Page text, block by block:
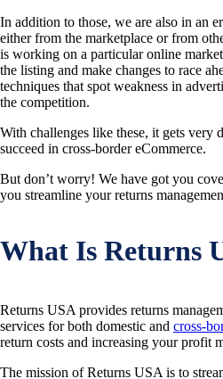
In addition to those, we are also in an
either from the marketplace or from
is working on a particular online
the listing and make changes to race
techniques that spot weakness in
the competition.
With challenges like these, it gets very
succeed in cross-border eCommerce.
But don’t worry! We have got you
you streamline your returns
What Is Returns
Returns USA provides returns
services for both domestic and cross-
return costs and increasing your profit
The mission of Returns USA is to